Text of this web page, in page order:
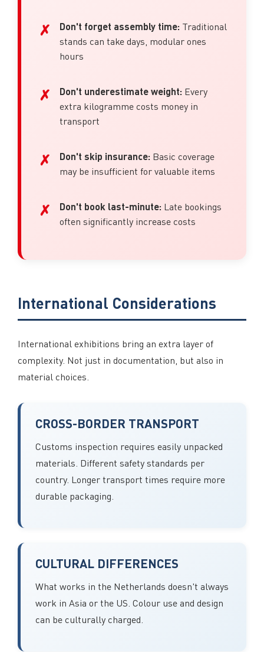
Don't forget assembly time: Traditional
stands can take days, modular ones
hours
Don't underestimate weight: Every
extra kilogramme costs money in
transport
Don't skip insurance: Basic coverage
may be insufficient for valuable items
Don't book last-minute: Late bookings
often significantly increase costs
International Considerations
International exhibitions bring an extra layer of
complexity. Not just in documentation, but also in
material choices.
CROSS-BORDER TRANSPORT
Customs inspection requires easily unpacked
materials. Different safety standards per
country. Longer transport times require more
durable packaging.
CULTURAL DIFFERENCES
What works in the Netherlands doesn't always
work in Asia or the US. Colour use and design
can be culturally charged.